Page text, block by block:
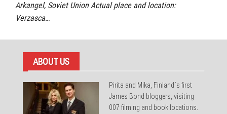
Arkangel, Soviet Union Actual place and location:
Verzasca…
ABOUT US
Pirita and Mika, Finland´s first
James Bond bloggers, visiting
007 filming and book locations.